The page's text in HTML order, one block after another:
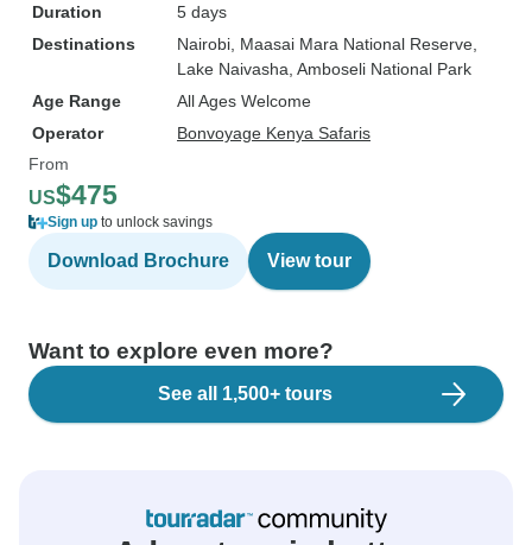
Duration
5 days
Destinations
Nairobi , Maasai Mara National Reserve
Lake Naivasha , Amboseli National Park
Age Range
All Ages Welcome
Operator
Bonvoyage Kenya Safaris
From
US$475
Sign up to unlock savings
Download Brochure View tour
Want to explore even more?
See all 1,500+ tours